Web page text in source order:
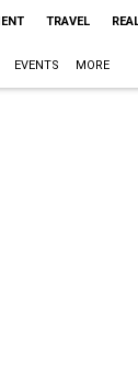
TRAVEL
EVENTS MORE